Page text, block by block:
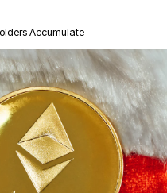
Accumulate